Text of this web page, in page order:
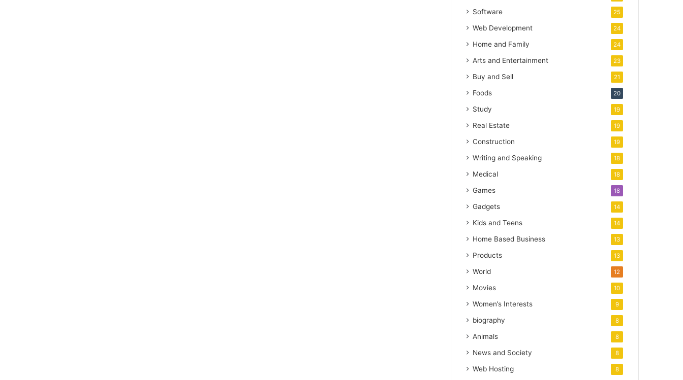
Software 25
Web Development 24
Home and Family 24
Arts and Entertainment 23
Buy and Sell 21
Foods 20
Study 19
Real Estate 19
Construction 19
Writing and Speaking 18
Medical 18
Games 18
Gadgets 14
Kids and Teens 14
Home Based Business 13
Products 13
World 12
Movies 10
Women’s Interests 9
biography 8
Animals 8
News and Society 8
Web Hosting 8